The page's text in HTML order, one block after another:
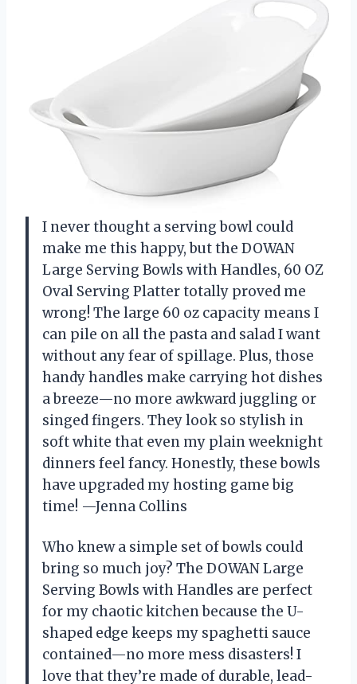
I never thought a serving bowl could
make me this happy, but the DOWAN
Large Serving Bowls with Handles, 60 OZ
Oval Serving Platter totally proved me
wrong! The large 60 oz capacity means I
can pile on all the pasta and salad I want
without any fear of spillage. Plus, those
handy handles make carrying hot dishes
a breeze—no more awkward juggling or
singed fingers. They look so stylish in
soft white that even my plain weeknight
dinners feel fancy. Honestly, these bowls
have upgraded my hosting game big
time! —Jenna Collins
Who knew a simple set of bowls could
bring so much joy? The DOWAN Large
Serving Bowls with Handles are perfect
for my chaotic kitchen because the U-
shaped edge keeps my spaghetti sauce
contained—no more mess disasters! I
love that they’re made of durable, lead-